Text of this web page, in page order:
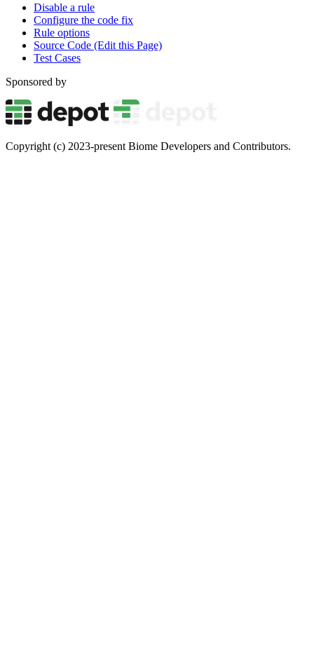
Disable a rule
Configure the code fix
Rule options
Source Code (Edit this Page)
Test Cases
Sponsored by
Copyright (c) 2023-present Biome Developers and Contributors.